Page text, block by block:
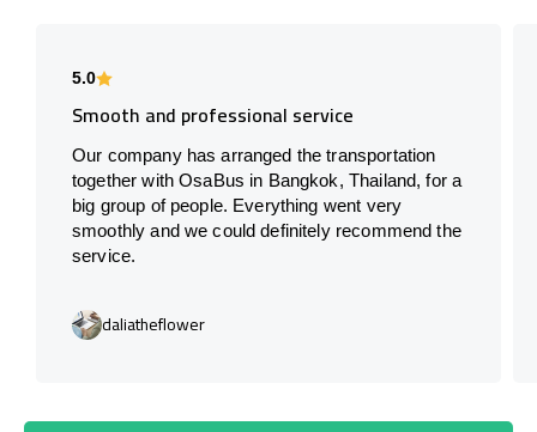
5.0
Smooth and professional service
Our company has arranged the transportation
together with OsaBus in Bangkok, Thailand, for a
big group of people. Everything went very
smoothly and we could definitely recommend the
service.
daliatheflower